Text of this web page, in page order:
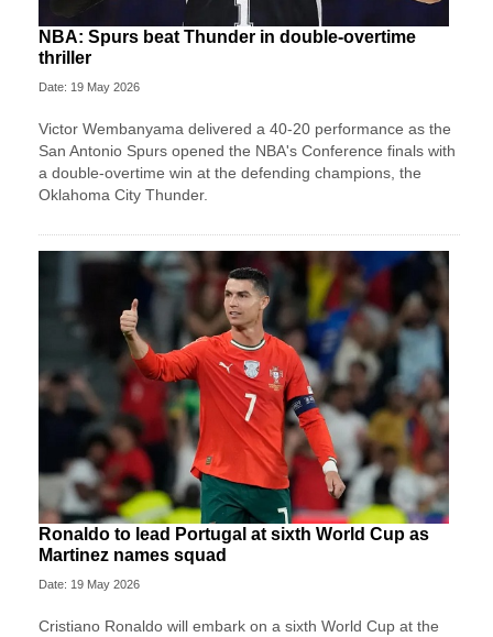
NBA: Spurs beat Thunder in double-overtime
thriller
Date: 19 May 2026
Victor Wembanyama delivered a 40-20 performance as the
San Antonio Spurs opened the NBA's Conference finals with
a double-overtime win at the defending champions, the
Oklahoma City Thunder.
Ronaldo to lead Portugal at sixth World Cup as
Martinez names squad
Date: 19 May 2026
Cristiano Ronaldo will embark on a sixth World Cup at the